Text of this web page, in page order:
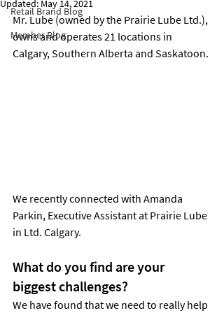
Retail Brand Blog
Member Blog
Updated: May 14, 2021
Mr. Lube (owned by the Prairie Lube Ltd.),
owns and operates 21 locations in
Calgary, Southern Alberta and Saskatoon.
We recently connected with Amanda
Parkin, Executive Assistant at Prairie Lube
in Ltd. Calgary.
What do you find are your
biggest challenges?
We have found that we need to really help